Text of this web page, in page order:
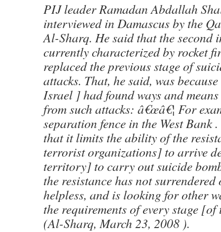
PIJ leader Ramadan Abdallah
interviewed in Damascus by the
Al-Sharq. He said that the second
currently characterized by rocket
replaced the previous stage of
attacks. That, he said, was
Israel ] had found ways and
from such attacks: â€œâ€¦ For
separation fence in the West Bank
that it limits the ability of the
terrorist organizations] to arrive
territory] to carry out suicide
the resistance has not surrendered
helpless, and is looking for other
the requirements of every stage [of
(Al-Sharq, March 23, 2008 ).